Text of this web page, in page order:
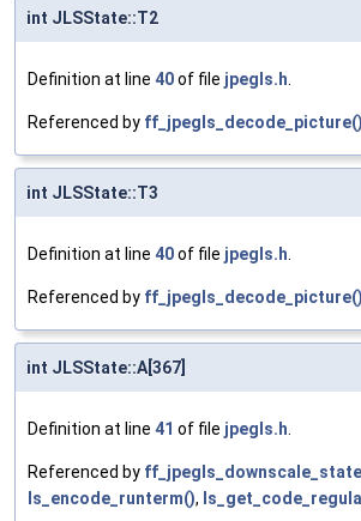
int JLSState::T2
Definition at line 40of file jpegls.h.
Referenced by ff_jpegls_decode_picture()
int JLSState::T3
Definition at line 40of file jpegls.h.
Referenced by ff_jpegls_decode_picture()
int JLSState::A[367]
Definition at line 41 of file jpegls.h.
Referenced by
ls_encode_runterm(),